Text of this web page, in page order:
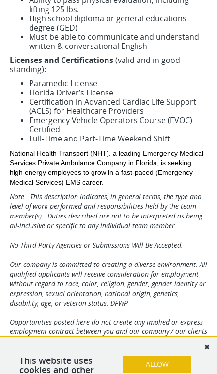
lifting 125 lbs.
High school diploma or general educations
degree (GED)
Must be able to communicate and understand
written & conversational English
Licenses and Certifications(valid and in good
standing):
Paramedic License
Florida Driver’s License
Certification in Advanced Cardiac Life Support
(ACLS) for Healthcare Providers
Emergency Vehicle Operators Course (EVOC)
Certified
Full-Time and Part-Time Weekend Shift
National Health Transport (NHT), a leading Emergency Medical
Services Private Ambulance Company in Florida, is seeking
high energy employees to grow in a fast-paced (Emergency
Medical Services) EMS career.
Note: This description indicates, in general terms, the type and
level of work performed and responsibilities held by the team
member(s). Duties described are not to be interpreted as being
all-inclusive or specific to any individual team member.
No Third Party Agencies or Submissions Will Be Accepted.
Our company is committed to creating a diverse environment. All
qualified applicants will receive consideration for employment
without regard to race, color, religion, gender, gender identity or
expression, sexual orientation, national origin, genetics,
disability, age, or veteran status. DFWP
Opportunities posted here do not create any implied or express
employment contract between you and our company / our clients
We reserve the right to solely determine applicant suitability. By
your submission you agree to all terms herein.
This website uses
cookies and other ALLOW